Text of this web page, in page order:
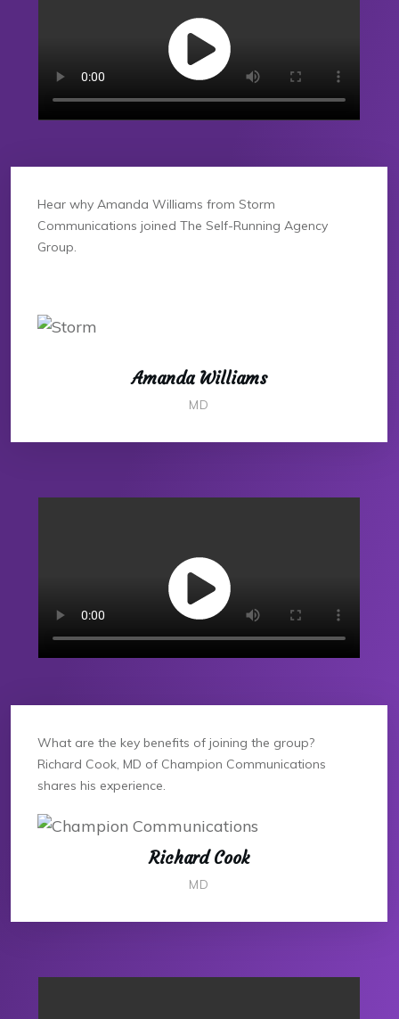
Hear why Amanda Williams from Storm
Communications joined The Self-Running Agency
Group.
Amanda Williams
MD
What are the key benefits of joining the group?
Richard Cook, MD of Champion Communications
shares his experience.
Richard Cook
MD